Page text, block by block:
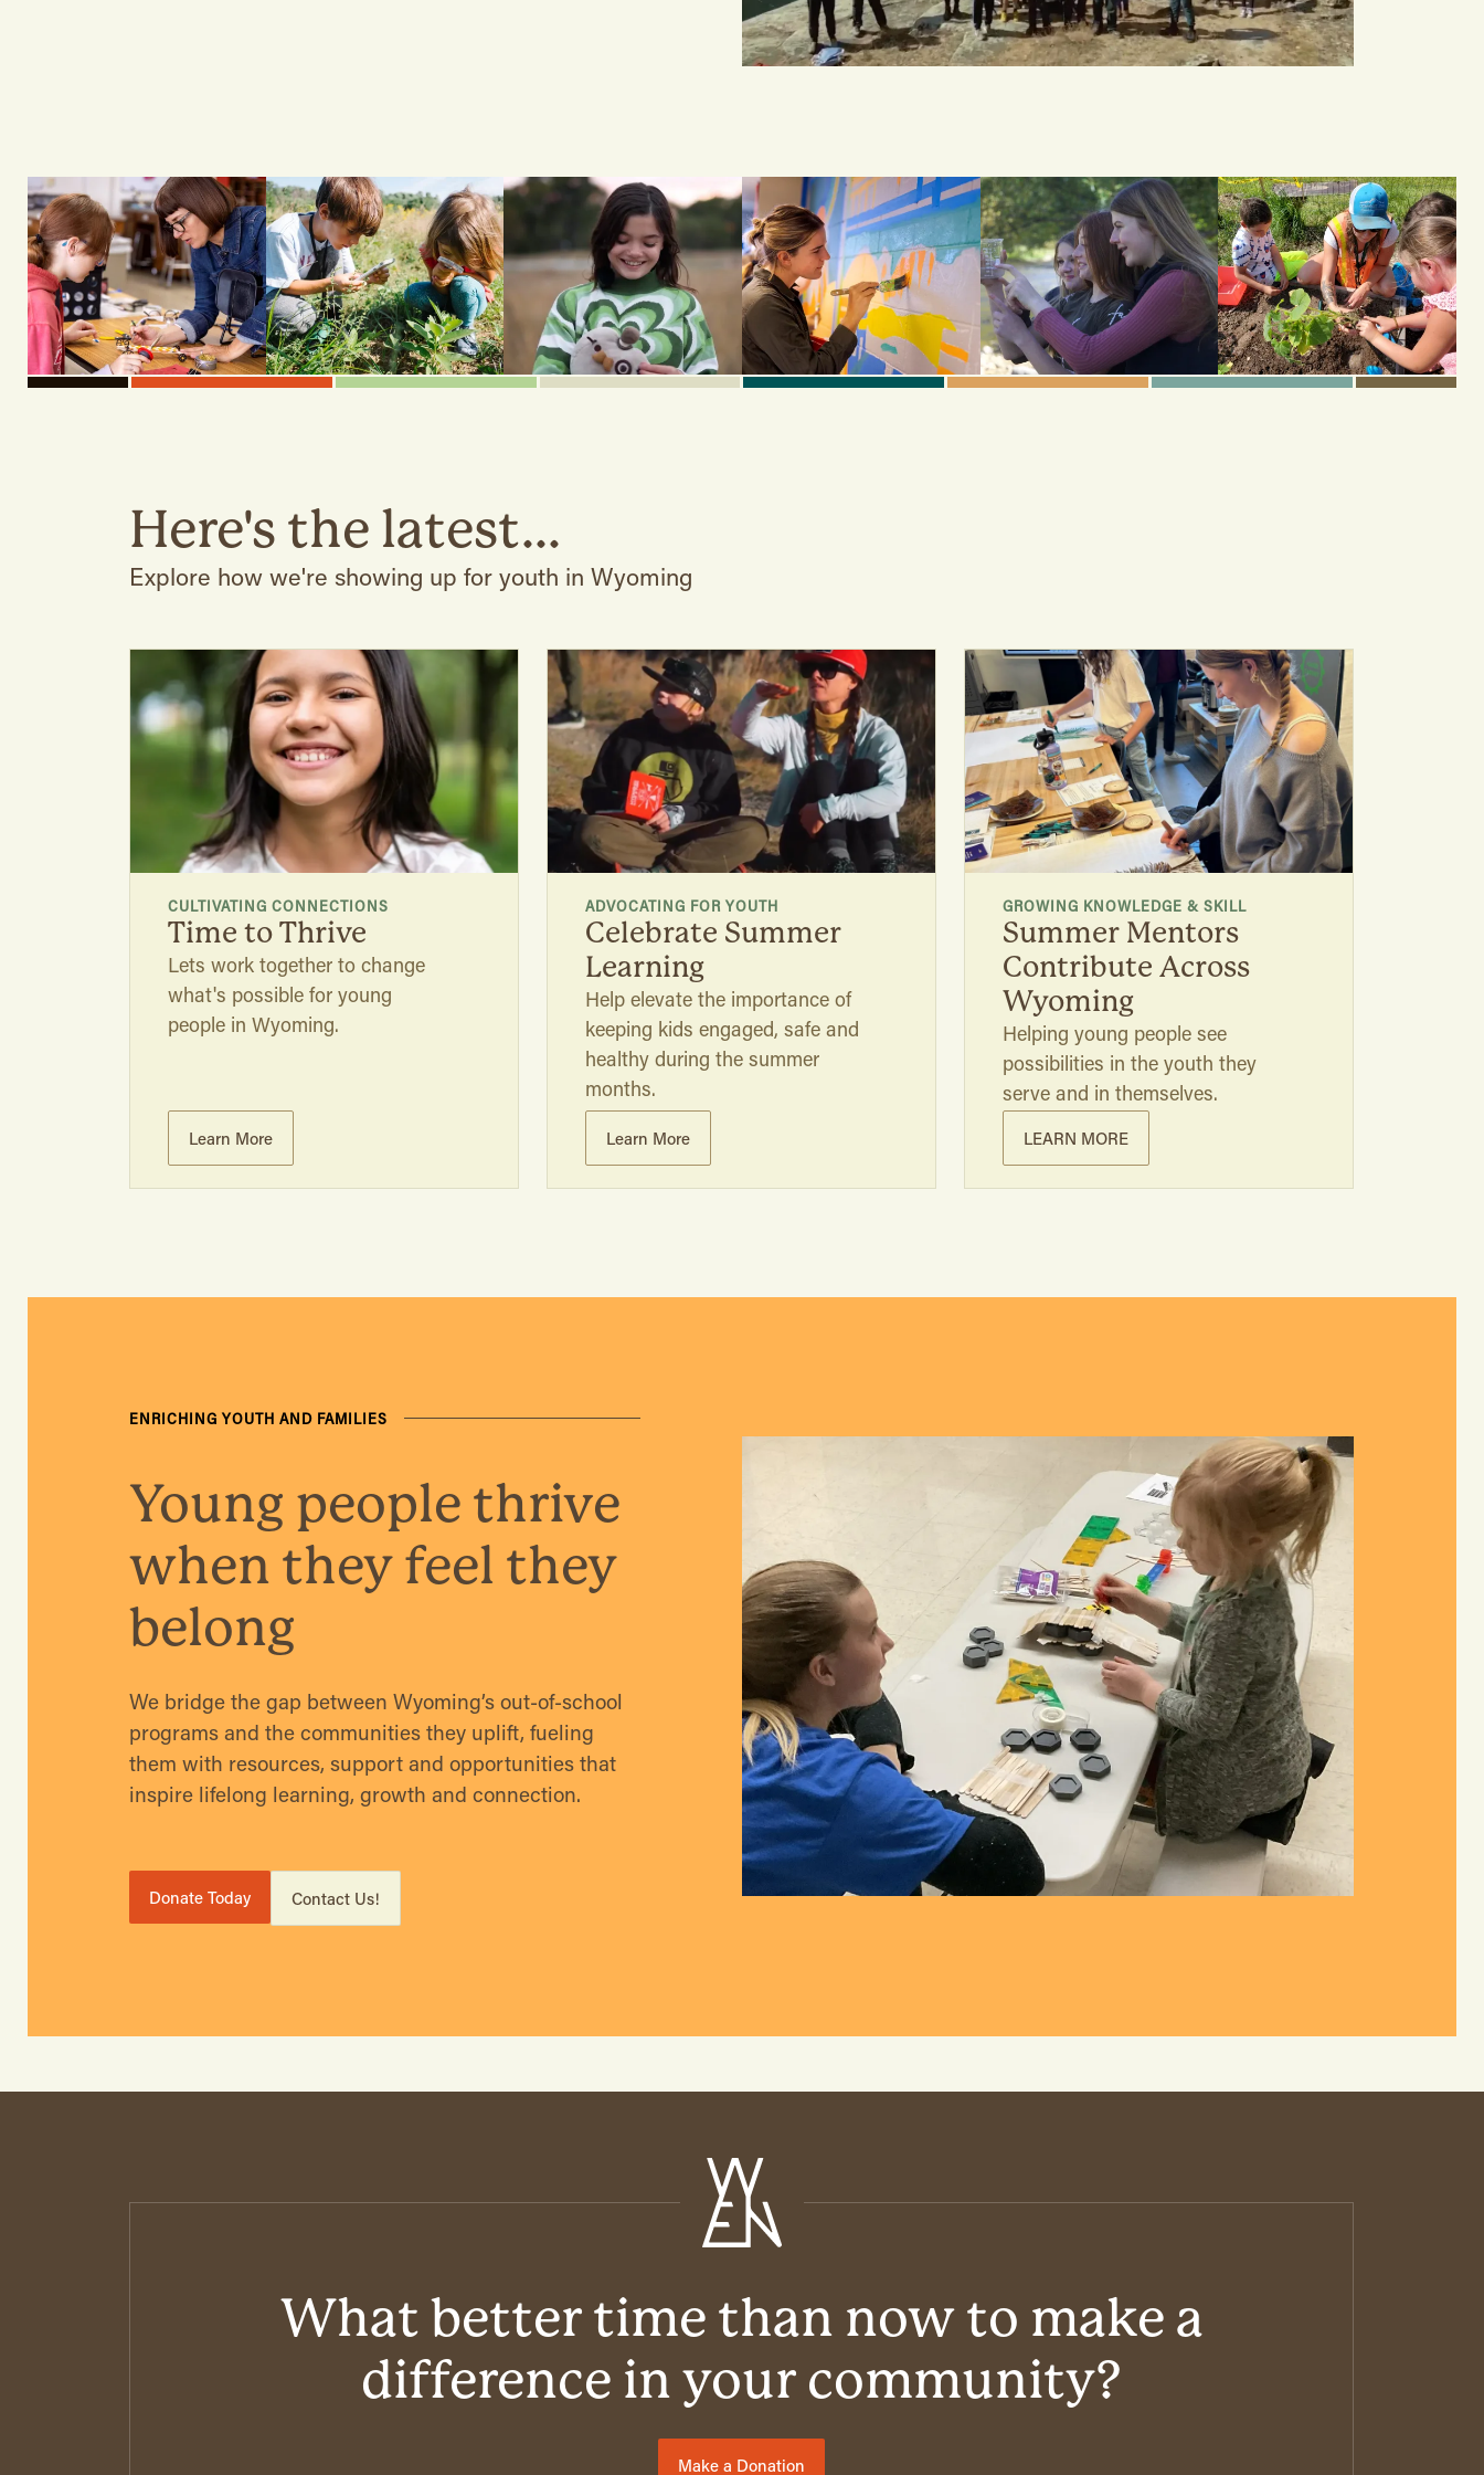
Here's the latest...
Explore how we're showing up for youth in Wyoming
CULTIVATING CONNECTIONS
Time to Thrive
Lets work together to change
what's possible for young
people in Wyoming.
Learn More
ADVOCATING FOR YOUTH
Celebrate Summer
Learning
Help elevate the importance of
keeping kids engaged, safe and
healthy during the summer
months.
Learn More
GROWING KNOWLEDGE & SKILL
Summer Mentors
Contribute Across
Wyoming
Helping young people see
possibilities in the youth they
serve and in themselves.
LEARN MORE
ENRICHING YOUTH AND FAMILIES
Young people thrive
when they feel they
belong
We bridge the gap between Wyoming’s out-of-school
programs and the communities they uplift, fueling
them with resources, support and opportunities that
inspire lifelong learning, growth and connection.
Donate Today Contact Us!
What better time than now to make a
difference in your community?
Make a Donation